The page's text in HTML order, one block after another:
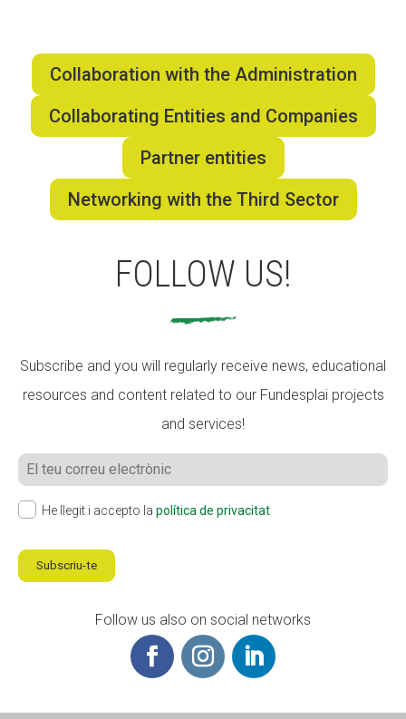
Collaboration with the Administration
Collaborating Entities and Companies
Partner entities
Networking with the Third Sector
FOLLOW US!
Subscribe and you will regularly receive news, educational
resources and content related to our Fundesplai projects
and services!
He llegit i accepto la política de privacitat
Subscriu-te
Follow us also on social networks
Treballa amb nosaltres